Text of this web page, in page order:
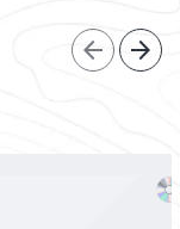
arrow_back arrow_forward